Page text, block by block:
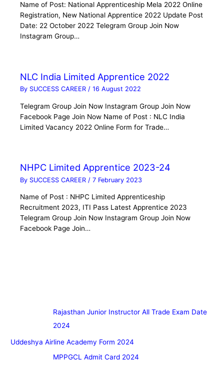
Name of Post: National Apprenticeship Mela 2022 Online
Registration, New National Apprentice 2022 Update Post
Date: 22 October 2022 Telegram Group Join Now
Instagram Group…
NLC India Limited Apprentice 2022
By SUCCESS CAREER /16 August 2022
Telegram Group Join Now Instagram Group Join Now
Facebook Page Join Now Name of Post : NLC India
Limited Vacancy 2022 Online Form for Trade…
NHPC Limited Apprentice 2023-24
By SUCCESS CAREER /7 February 2023
Name of Post : NHPC Limited Apprenticeship
Recruitment 2023, ITI Pass Latest Apprentice 2023
Telegram Group Join Now Instagram Group Join Now
Facebook Page Join…
Rajasthan Junior Instructor All Trade Exam Date
2024
Uddeshya Airline Academy Form 2024
MPPGCL Admit Card 2024